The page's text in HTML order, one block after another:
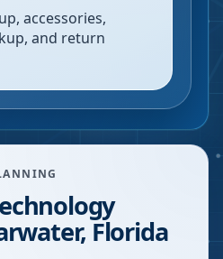
accessories,
and return
Florida